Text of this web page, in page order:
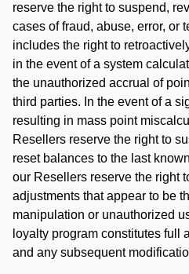
reserve the right to suspend,
cases of fraud, abuse, error, or
includes the right to
in the event of a system
the unauthorized accrual of
third parties. In the event of a
resulting in mass point
Resellers reserve the right to
reset balances to the last
our Resellers reserve the right
adjustments that appear to be
manipulation or unauthorized
loyalty program constitutes full
and any subsequent